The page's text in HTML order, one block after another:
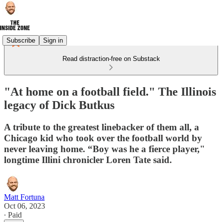
Subscribe Sign in
Read distraction-free on Substack
"At home on a football field." The Illinois
legacy of Dick Butkus
A tribute to the greatest linebacker of them all, a
Chicago kid who took over the football world by
never leaving home. “Boy was he a fierce player,"
longtime Illini chronicler Loren Tate said.
Matt Fortuna
Oct 06, 2023
∙ Paid